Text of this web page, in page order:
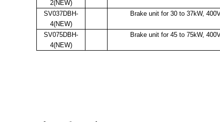
2(NEW)
SV037DBH-
4(NEW)
Brake unit for 30 to 37kW,
SV075DBH-
4(NEW)
Brake unit for 45 to 75kW,